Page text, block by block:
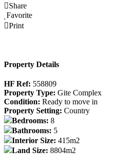
Share
Favorite
Print
Property Details
HF Ref: 558809
Property Type: Gite Complex
Condition: Ready to move in
Property Setting: Country
Bedrooms: 8
Bathrooms: 5
Interior Size: 415m2
Land Size: 8804m2